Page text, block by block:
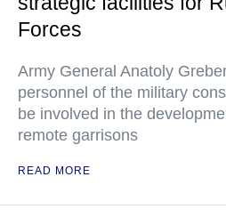
Forces
Army General Anatoly
personnel of the military
be involved in the
remote garrisons
READ MORE